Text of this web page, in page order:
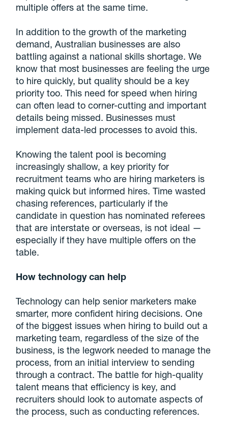
multiple offers at the same time.
In addition to the growth of the marketing
demand, Australian businesses are also
battling against a national skills shortage. We
know that most businesses are feeling the urge
to hire quickly, but quality should be a key
priority too. This need for speed when hiring
can often lead to corner-cutting and important
details being missed. Businesses must
implement data-led processes to avoid this.
Knowing the talent pool is becoming
increasingly shallow, a key priority for
recruitment teams who are hiring marketers is
making quick but informed hires. Time wasted
chasing references, particularly if the
candidate in question has nominated referees
that are interstate or overseas, is not ideal —
especially if they have multiple offers on the
table.
How technology can help
Technology can help senior marketers make
smarter, more confident hiring decisions. One
of the biggest issues when hiring to build out a
marketing team, regardless of the size of the
business, is the legwork needed to manage the
process, from an initial interview to sending
through a contract. The battle for high-quality
talent means that efficiency is key, and
recruiters should look to automate aspects of
the process, such as conducting references.